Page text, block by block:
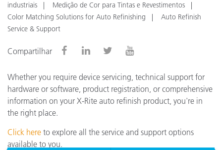
industriais
Medição de Cor para Tintas e Revestimentos
Color Matching Solutions for Auto Refinishing
Auto Refinish
Service & Support
Compartilhar
Whether you require device servicing, technical support for
hardware or software, product registration, or comprehensive
information on your X-Rite auto refinish product, you're in
the right place.
Click here to explore all the service and support options
available to you.